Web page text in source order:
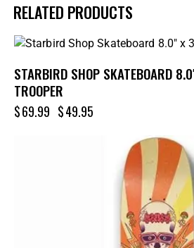
RELATED PRODUCTS
STARBIRD SHOP SKATEBOARD
TROOPER
$69.99 $49.95